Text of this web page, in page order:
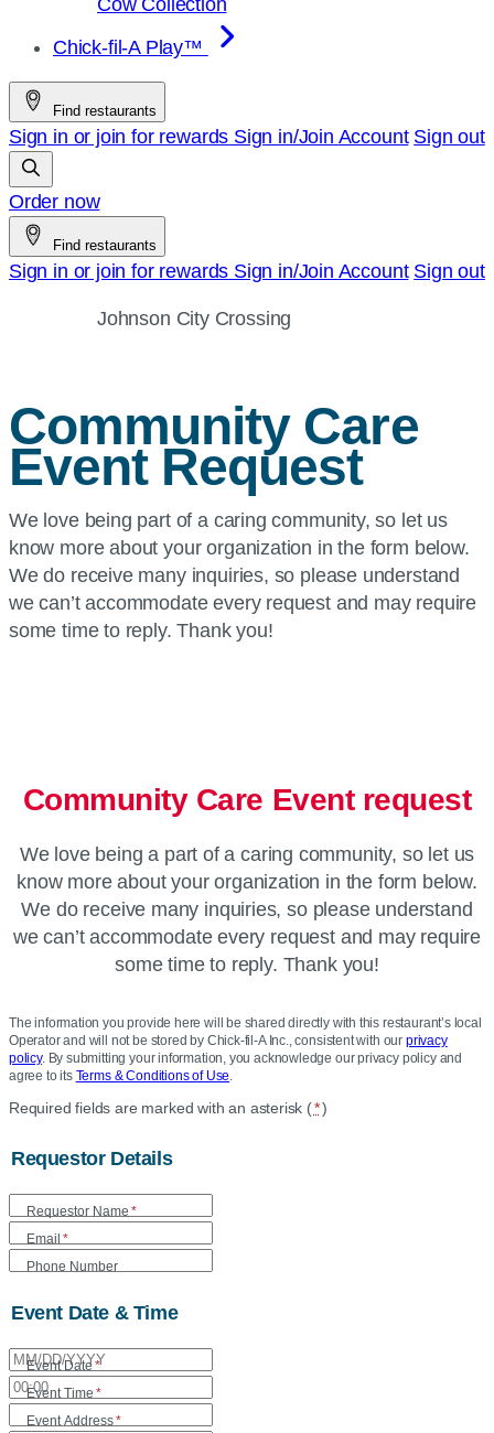
Cow Collection
Chick-fil-A Play™
Find restaurants
Sign in or join for rewards Sign in/Join Account Sign out
Order now
Find restaurants
Sign in or join for rewards Sign in/Join Account Sign out
Johnson City Crossing
Community Care
Event Request
We love being part of a caring community, so let us
know more about your organization in the form below.
We do receive many inquiries, so please understand
we can’t accommodate every request and may require
some time to reply. Thank you!
Community Care Event request
We love being a part of a caring community, so let us
know more about your organization in the form below.
We do receive many inquiries, so please understand
we can’t accommodate every request and may require
some time to reply. Thank you!
The information you provide here will be shared directly with this restaurant’s local
Operator and will not be stored by Chick-fil-A Inc., consistent with our privacy
policy. By submitting your information, you acknowledge our privacy policy and
agree to its Terms & Conditions of Use.
Location
Care
Form
Required fields are marked with an asterisk (*)
Requestor Details
Requestor Name *
Email *
Phone Number
Event Date & Time
Event Date *
Event Time *
Event Address*